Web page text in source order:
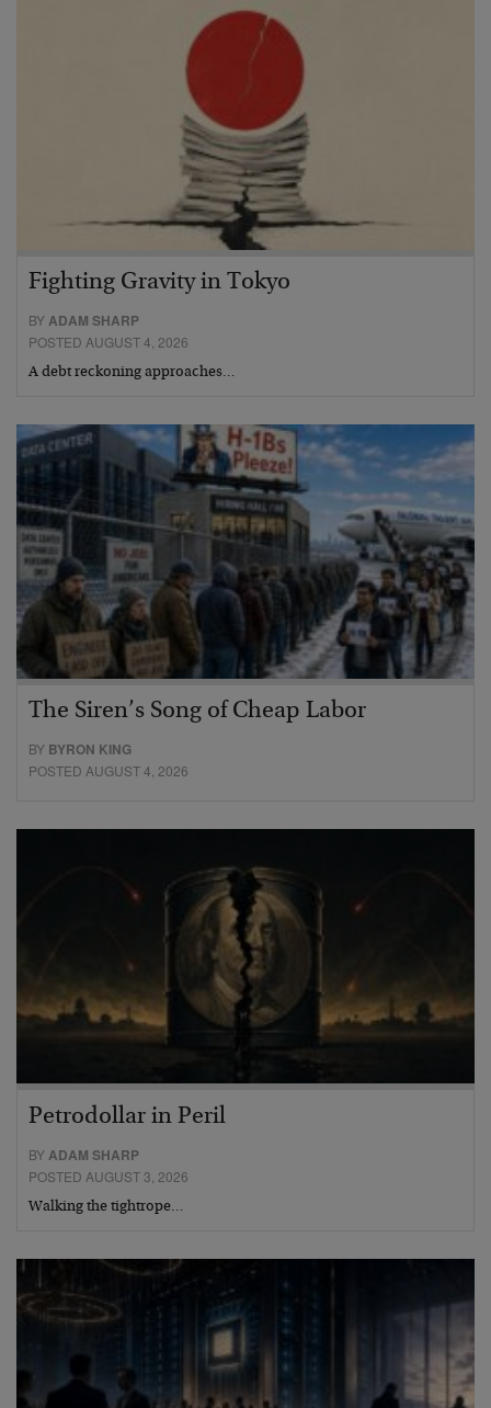
Fighting Gravity in Tokyo
BYADAM SHARP
POSTED AUGUST 4, 2026
A debt reckoning approaches…
The Siren’s Song of Cheap Labor
BY BYRON KING
POSTED AUGUST 4, 2026
Petrodollar in Peril
BYADAM SHARP
POSTED AUGUST 3, 2026
Walking the tightrope…